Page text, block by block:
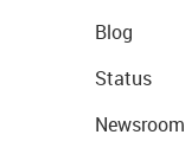
Blog
Status
Newsroom